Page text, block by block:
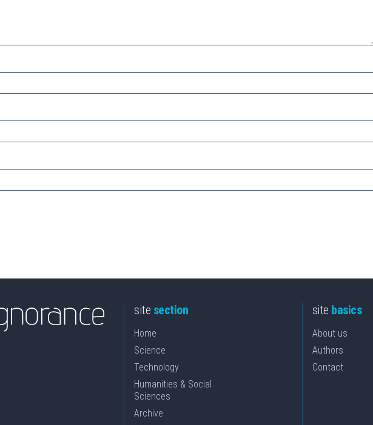
site section
Home
Science
Technology
Humanities & Social
Sciences
Archive
site basics
About us
Authors
Contact